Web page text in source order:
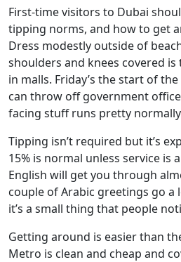
First-time visitors to Dubai
tipping norms, and how to get
Dress modestly outside of
shoulders and knees covered is
in malls. Friday’s the start of
can throw off government
facing stuff runs pretty
Tipping isn’t required but it’s
15% is normal unless service is
English will get you through
couple of Arabic greetings go a
it’s a small thing that people
Getting around is easier than
Metro is clean and cheap and